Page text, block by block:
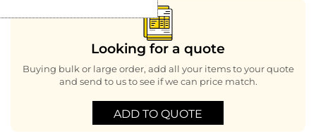
Looking for a quote
Buying bulk or large order, add all your items to your quote
and send to us to see if we can price match.
ADD TO QUOTE